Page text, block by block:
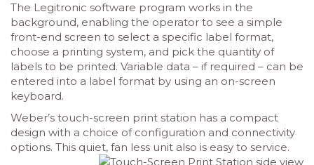
The Legitronic software program works in the
background, enabling the operator to see a simple
front-end screen to select a specific label format,
choose a printing system, and pick the quantity of
labels to be printed. Variable data – if required – can be
entered into a label format by using an on-screen
keyboard.
Weber’s touch-screen print station has a compact
design with a choice of configuration and connectivity
options. This quiet, fan less unit also is easy to service.